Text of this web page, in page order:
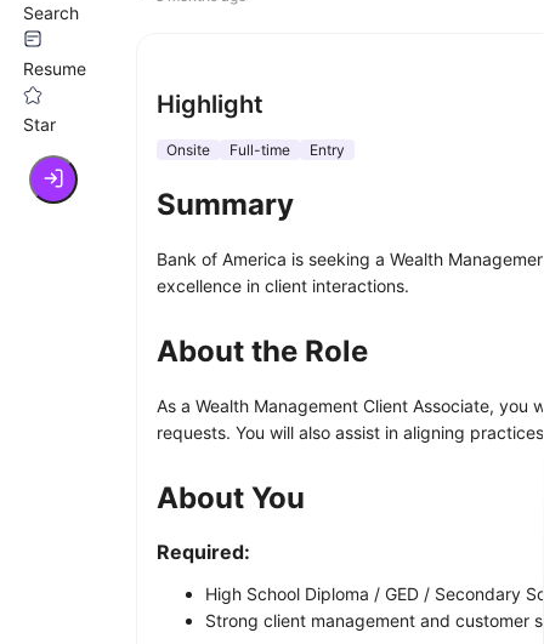
Search
Resume
Star
Highlight
Onsite Full-time Entry
Summary
Bank of America is seeking a Wealth
excellence in client interactions.
About the Role
As a Wealth Management Client Associate,
requests. You will also assist in aligning
About You
Required:
High School Diploma / GED / Secondary
Strong client management and customer